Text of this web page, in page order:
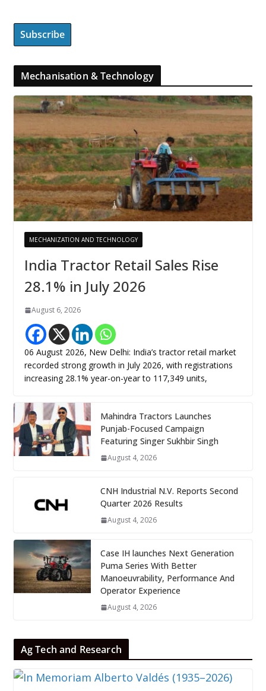
Mechanisation & Technology
MECHANIZATION AND TECHNOLOGY
India Tractor Retail Sales Rise
28.1% in July 2026
August 6, 2026
06 August 2026, New Delhi: India’s tractor retail market
recorded strong growth in July 2026, with registrations
increasing 28.1% year-on-year to 117,349 units,
Mahindra Tractors Launches
Punjab-Focused Campaign
Featuring Singer Sukhbir Singh
August 4, 2026
CNH Industrial N.V. Reports Second
Quarter 2026 Results
August 4, 2026
Case IH launches Next Generation
Puma Series With Better
Manoeuvrability, Performance And
Operator Experience
August 4, 2026
Ag Tech and Research